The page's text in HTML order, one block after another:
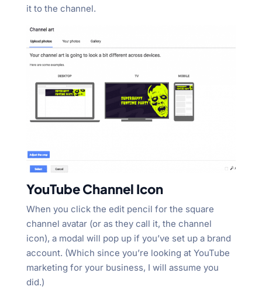
it to the channel.
YouTube Channel Icon
When you click the edit pencil for the square
channel avatar (or as they call it, the channel
icon), a modal will pop up if you’ve set up a brand
account. (Which since you’re looking at YouTube
marketing for your business, I will assume you
did.)